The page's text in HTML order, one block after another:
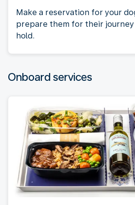
Make a reservation for your
prepare them for their
hold.
Onboard services